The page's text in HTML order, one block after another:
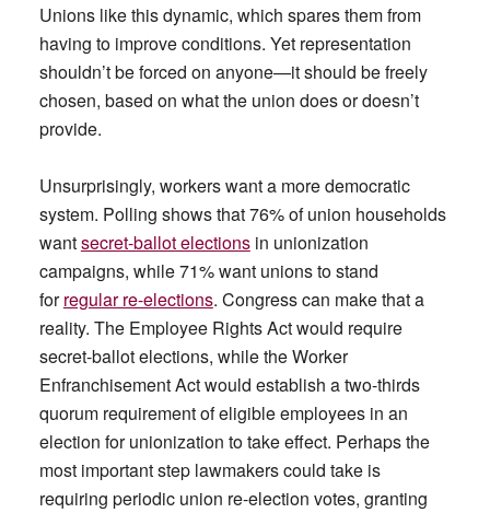
Unions like this dynamic, which spares them from
having to improve conditions. Yet representation
shouldn’t be forced on anyone—it should be freely
chosen, based on what the union does or doesn’t
provide.
Unsurprisingly, workers want a more democratic
system. Polling shows that 76% of union households
wantsecret-ballot electionsin unionization
campaigns, while 71% want unions to stand
forregular re-elections. Congress can make that a
reality. The Employee Rights Act would require
secret-ballot elections, while the Worker
Enfranchisement Act would establish a two-thirds
quorum requirement of eligible employees in an
election for unionization to take effect. Perhaps the
most important step lawmakers could take is
requiring periodic union re-election votes, granting